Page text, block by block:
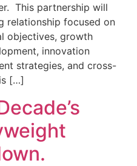
This partnership will
relationship focused on
objectives, growth
innovation
strategies, and cross-
[…]